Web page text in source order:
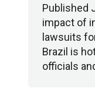
Published
impact of
lawsuits
Brazil is
officials